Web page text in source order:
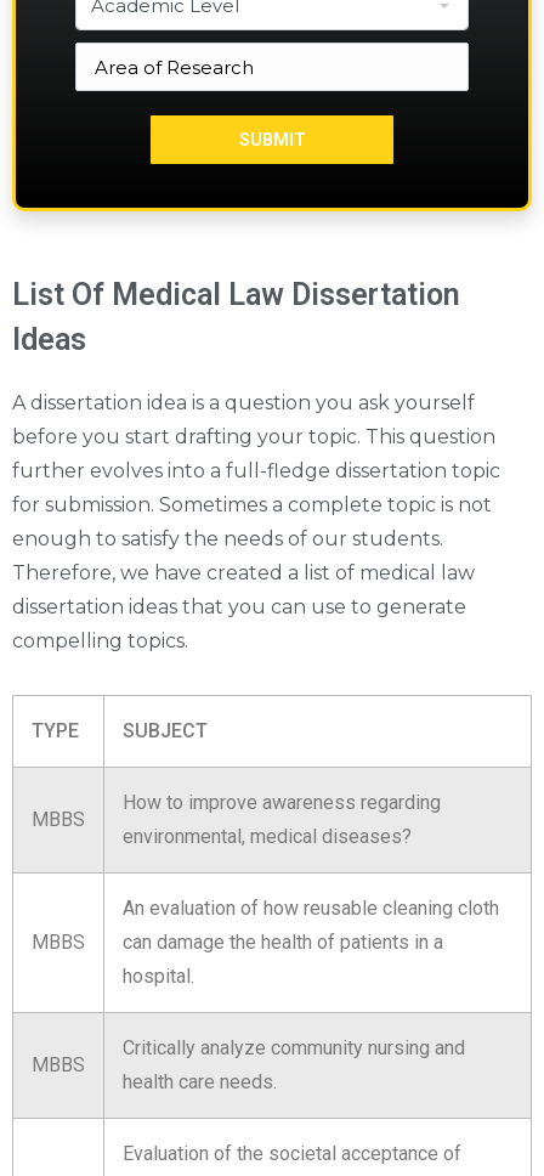
List Of Medical Law Dissertation
Ideas
A dissertation idea is a question you ask yourself
before you start drafting your topic. This question
further evolves into a full-fledge dissertation topic
for submission. Sometimes a complete topic is not
enough to satisfy the needs of our students.
Therefore, we have created a list of medical law
dissertation ideas that you can use to generate
compelling topics.
TYPE SUBJECT
MBBS
How to improve awareness regarding
environmental, medical diseases?
MBBS
An evaluation of how reusable cleaning cloth
can damage the health of patients in a
hospital.
MBBS
Critically analyze community nursing and
health care needs.
Evaluation of the societal acceptance of